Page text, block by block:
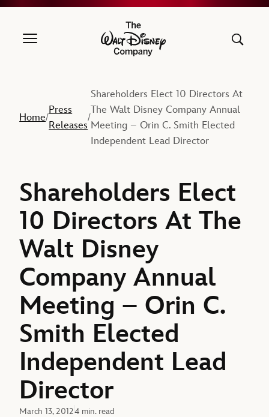
The Walt Disney Company
Home/
Press
Releases
/
Shareholders Elect 10 Directors At
The Walt Disney Company Annual
Meeting – Orin C. Smith Elected
Independent Lead Director
Shareholders Elect
10 Directors At The
Walt Disney
Company Annual
Meeting – Orin C.
Smith Elected
Independent Lead
Director
March 13, 20124 min. read